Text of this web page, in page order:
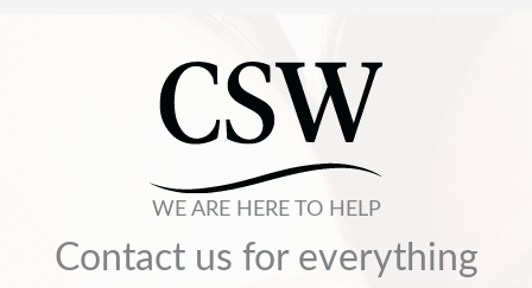
WE ARE HERE TO HELP
Contact us for everything